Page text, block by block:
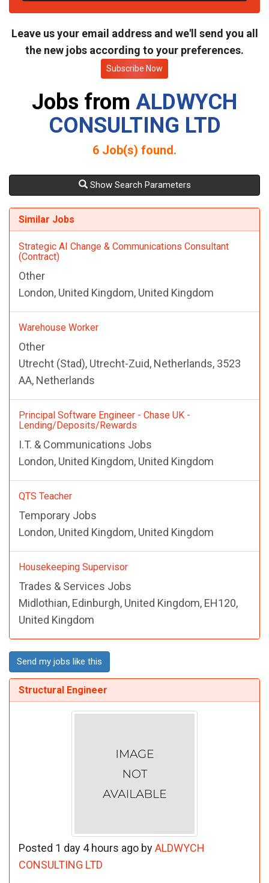
e
Leave us your email address and we'll send you all
the new jobs according to your preferences.
Subscribe Now
Jobs from ALDWYCH
CONSULTING LTD
6 Job(s) found.
Show Search Parameters
Similar Jobs
Strategic AI Change & Communications Consultant
(Contract)
Other
London, United Kingdom, United Kingdom
Warehouse Worker
Other
Utrecht (Stad), Utrecht-Zuid, Netherlands, 3523
AA, Netherlands
Principal Software Engineer - Chase UK -
Lending/Deposits/Rewards
I.T. & Communications Jobs
London, United Kingdom, United Kingdom
QTS Teacher
Temporary Jobs
London, United Kingdom, United Kingdom
Housekeeping Supervisor
Trades & Services Jobs
Midlothian, Edinburgh, United Kingdom, EH120,
United Kingdom
Send my jobs like this
Structural Engineer
Posted 1 day 4 hours ago byALDWYCH
CONSULTING LTD